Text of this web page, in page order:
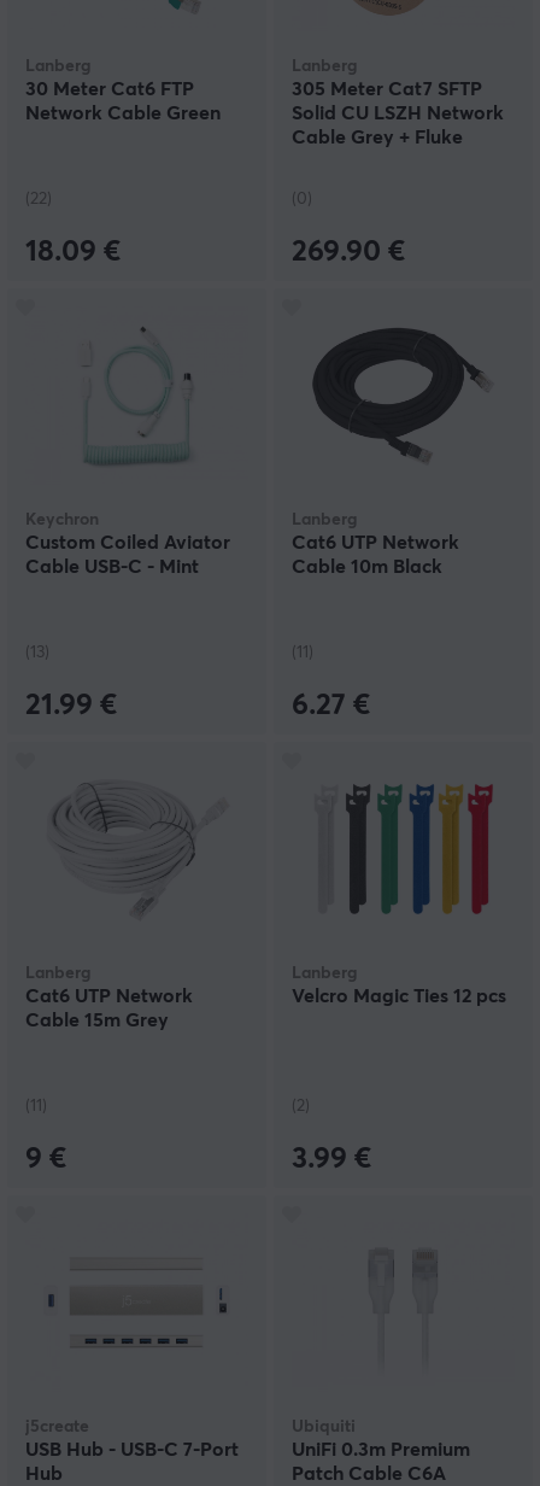
Lanberg
30 Meter Cat6 FTP
Network Cable Green
(22)
18.09 €
Lanberg
305 Meter Cat7 SFTP
Solid CU LSZH Network
Cable Grey + Fluke
(0)
269.90 €
Keychron
Custom Coiled Aviator
Cable USB-C - Mint
(13)
21.99 €
Lanberg
Cat6 UTP Network
Cable 10m Black
(11)
6.27 €
Lanberg
Cat6 UTP Network
Cable 15m Grey
(11)
9 €
Lanberg
Velcro Magic Ties 12 pcs
(2)
3.99 €
j5create
USB Hub - USB-C 7-Port
Hub
Ubiquiti
UniFi 0.3m Premium
Patch Cable C6A